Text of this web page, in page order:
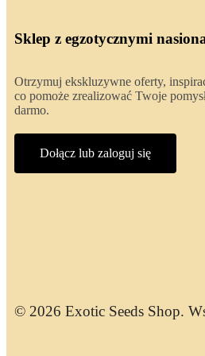
Sklep z egzotycznymi
Otrzymuj ekskluzywne oferty,
co pomoże zrealizować Twoje
darmo.
Dołącz lub zaloguj się
© 2026 Exotic Seeds Shop.